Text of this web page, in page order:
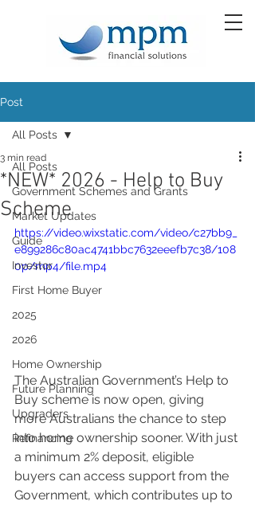
Post
All Posts
Government Schemes and Grants
Market Updates
Guide
Investor
First Home Buyer
2025
2026
Home Ownership
Future Planning
Upgraders
Refinancing
All Posts
*NEW* 2026 - Help to Buy
Scheme
3 min read
https://video.wixstatic.com/video/c27bb9_
e899286c80ac4741bbc7632eeefb7c38/108
0p/mp4/file.mp4
The Australian Government’s Help to
Buy scheme is now open, giving
more Australians the chance to step
into home ownership sooner. With just
a minimum 2% deposit, eligible
buyers can access support from the
Government, which contributes up to